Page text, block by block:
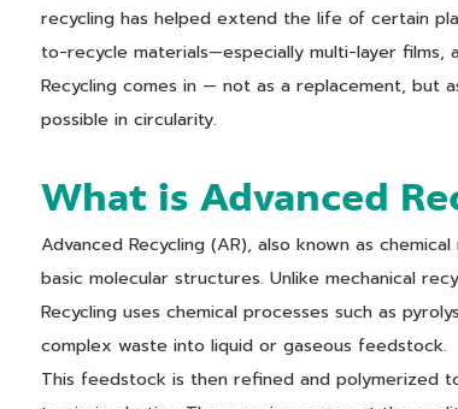
recycling has helped extend the life of certain
to-recycle materials—especially multi-layer films,
Recycling comes in — not as a replacement, but
possible in circularity.
What is Advanced
Advanced Recycling (AR), also known as
basic molecular structures. Unlike mechanical
Recycling uses chemical processes such as
complex waste into liquid or gaseous feedstock.
This feedstock is then refined and polymerized